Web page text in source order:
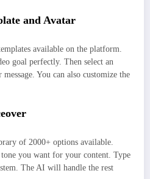
and Avatar
available on the platform.
goal perfectly. Then select an
You can also customize the
of 2000+ options available.
you want for your content. Type
The AI will handle the rest